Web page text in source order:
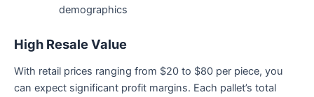
demographics
High Resale Value
With retail prices ranging from $20 to $80 per piece, you
can expect significant profit margins. Each pallet’s total